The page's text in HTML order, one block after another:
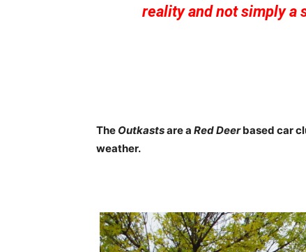
reality and not simply a
The Outkastsare a Red Deerbased car
weather.